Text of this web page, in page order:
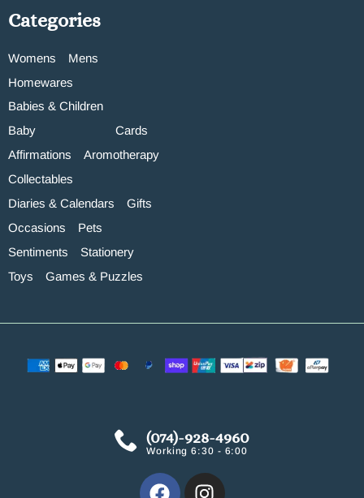
Categories
Womens
Mens
Homewares
Babies & Children
Baby
Cards
Affirmations
Aromotherapy
Collectables
Diaries & Calendars
Gifts
Occasions
Pets
Sentiments
Stationery
Toys
Games & Puzzles
(074)-928-4960
Working 6:30 - 6:00